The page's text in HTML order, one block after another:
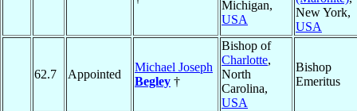
Michigan,
USA
New York,
USA
62.7 Appointed
Michael Joseph
Begley †
Bishop of
Charlotte,
North
Carolina,
USA
Bishop
Emeritus